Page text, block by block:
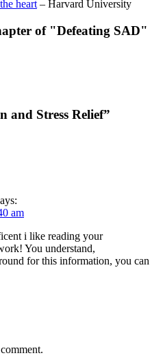
heart – Harvard University
of "Defeating SAD"
and Stress Relief”
am
i like reading your
You understand,
for this information, you can